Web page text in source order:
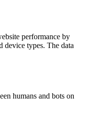
performance by
device types. The data
humans and bots on